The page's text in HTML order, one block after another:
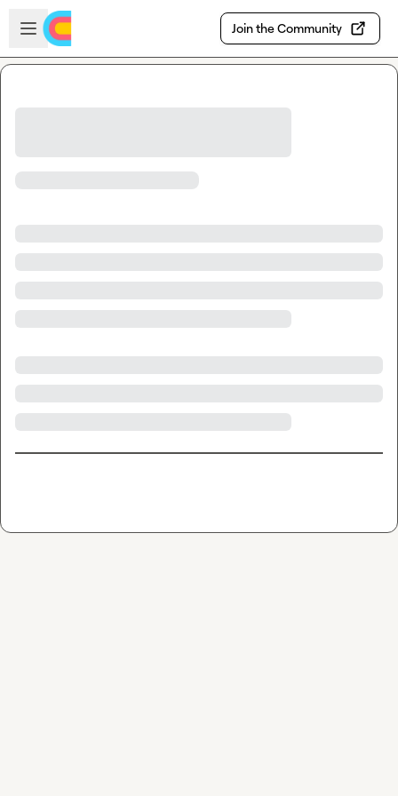
Skip to main content
Open sidebar
Join the Community